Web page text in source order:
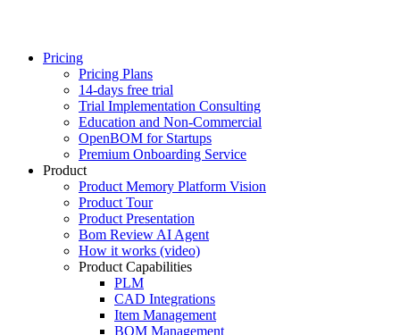
Pricing
Pricing Plans
14-days free trial
Trial Implementation Consulting
Education and Non-Commercial
OpenBOM for Startups
Premium Onboarding Service
Product
Product Memory Platform Vision
Product Tour
Product Presentation
Bom Review AI Agent
How it works (video)
Product Capabilities
PLM
CAD Integrations
Item Management
BOM Management